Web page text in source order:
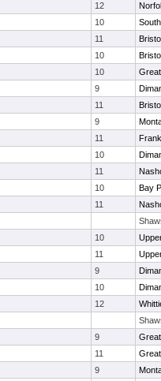
12
10
11
10
10
9
11
9
11
10
11
10
Bay
11
10
11
9
10
12
9
11
9